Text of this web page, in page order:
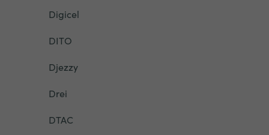
Digicel
DITO
Djezzy
Drei
DTAC